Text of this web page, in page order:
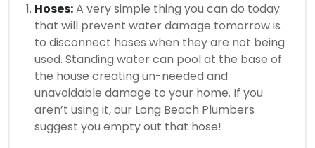
Hoses:A very simple thing you can do today
that will prevent water damage tomorrow is
to disconnect hoses when they are not being
used. Standing water can pool at the base of
the house creating un-needed and
unavoidable damage to your home. If you
aren’t using it, our Long Beach Plumbers
suggest you empty out that hose!